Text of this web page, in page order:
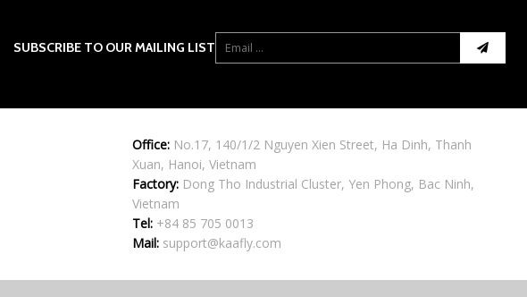
SUBSCRIBE TO OUR MAILING LIST
Office:No.17, 140/1/2 Nguyen Xien Street, Ha Dinh, Thanh
Xuan, Hanoi, Vietnam
Factory:Dong Tho Industrial Cluster, Yen Phong, Bac Ninh,
Vietnam
Tel: +84 85 705 0013
Mail: support@kaafly.com